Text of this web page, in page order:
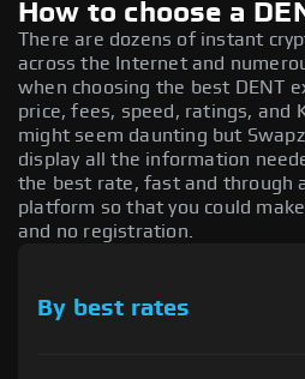
How to choose a
There are dozens of instant
across the Internet and
when choosing the best DENT
price, fees, speed, ratings, and
might seem daunting but
display all the information
the best rate, fast and through
platform so that you could
and no registration.
By best rates